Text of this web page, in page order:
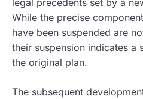
legal precedents set by a
While the precise
have been suspended are
their suspension indicates a
the original plan.
The subsequent